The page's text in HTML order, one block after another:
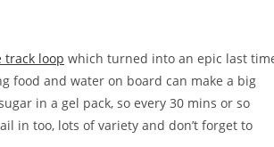
track loop which turned into an epic last
food and water on board can make a big
in a gel pack, so every 30 mins or so
in too, lots of variety and don’t forget to